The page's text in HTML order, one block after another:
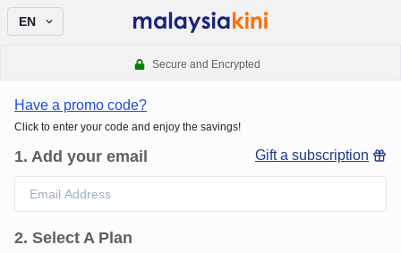
EN
Secure and Encrypted
Have a promo code?
Click to enter your code and enjoy the savings!
1. Add your email Gift a subscription
2. Select A Plan